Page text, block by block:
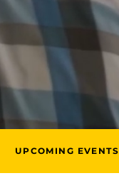
UPCOMING EVENTS